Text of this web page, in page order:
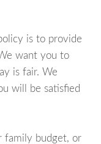
is to provide
want you to
is fair. We
will be satisfied
family budget, or